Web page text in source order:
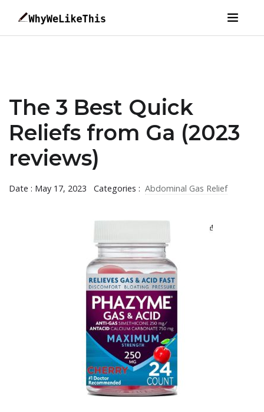
The 3 Best Quick
Reliefs from Ga (2023
reviews)
Date : May 17, 2023 Categories : Abdominal Gas Relief